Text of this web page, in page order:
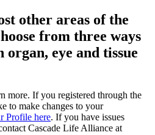
other areas of the
from three ways
eye and tissue
more. If you registered through the
to make changes to your
Profile here. If you have issues
Cascade Life Alliance at